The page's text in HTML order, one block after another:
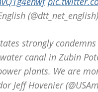
(@dtt_net_english)
strongly
canal in Zubin
plants. We are
Jeff Hovenier